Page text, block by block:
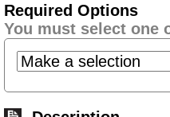
Required Options
You must select one